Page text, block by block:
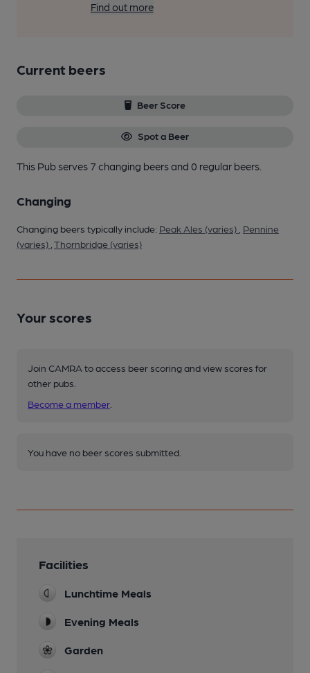
Find out more
Current beers
Beer Score
Spot a Beer
This Pub serves 7 changing beersand 0 regular beers.
Changing
Changing beers typically include: Peak Ales (varies)
Pennine
(varies) Thornbridge (varies)
Your scores
Join CAMRA to access beer scoring and view scores for
other pubs.
Become a member
You have no beer scores submitted.
Facilities
Lunchtime Meals
Evening Meals
Garden